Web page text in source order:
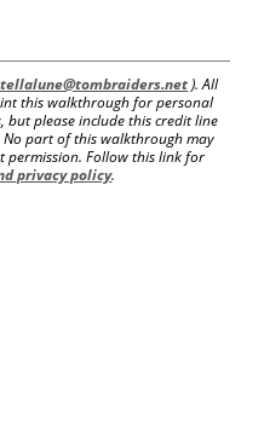
). All
this walkthrough for personal
but please include this credit line
No part of this walkthrough may
Follow this link for
privacy policy.